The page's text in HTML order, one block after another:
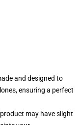
and designed to
ensuring a perfect
may have slight